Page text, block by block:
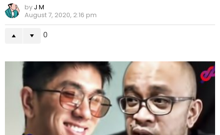
by J M
August 7, 2020, 2:16 pm
0